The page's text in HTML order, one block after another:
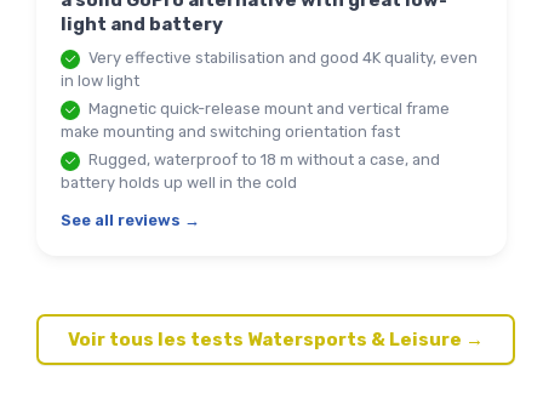
light and battery
Very effective stabilisation and good 4K quality, even
in low light
Magnetic quick-release mount and vertical frame
make mounting and switching orientation fast
Rugged, waterproof to 18 m without a case, and
battery holds up well in the cold
See all reviews →
Voir tous les tests Watersports & Leisure →